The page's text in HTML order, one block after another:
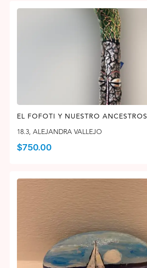
EL FOFOTI Y NUESTRO ANCESTROS
18.3, ALEJANDRA VALLEJO
$750.00